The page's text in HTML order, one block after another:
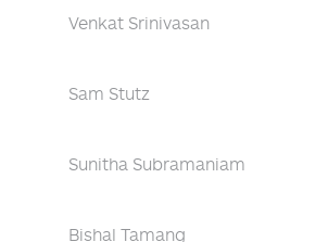
Venkat Srinivasan
Sam Stutz
Sunitha Subramaniam
Bishal Tamang